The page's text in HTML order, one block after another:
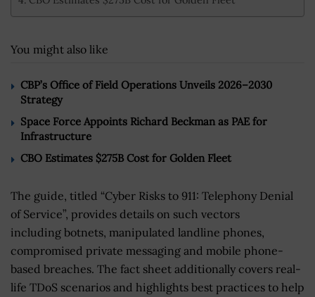
You might also like
CBP’s Office of Field Operations Unveils 2026–2030
Strategy
Space Force Appoints Richard Beckman as PAE for
Infrastructure
CBO Estimates $275B Cost for Golden Fleet
The guide, titled “Cyber Risks to 911: Telephony Denial
of Service”, provides details on such vectors
including botnets, manipulated landline phones,
compromised private messaging and mobile phone-
based breaches. The fact sheet additionally covers real-
life TDoS scenarios and highlights best practices to help